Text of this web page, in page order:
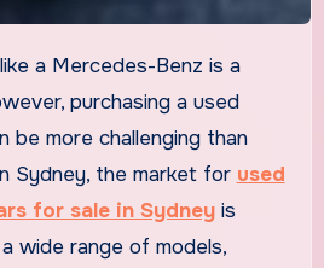
purchasing a used
be more challenging than
Sydney, the market for used
for sale in Sydneyis
wide range of models,